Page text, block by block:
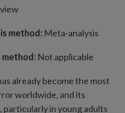
method: Meta-analysis
Not applicable
already become the most
worldwide, and its
particularly in young adults